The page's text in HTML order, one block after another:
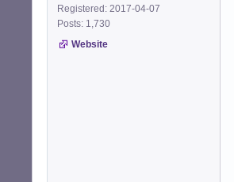
Registered: 2017-04-07
Posts: 1,730
Website